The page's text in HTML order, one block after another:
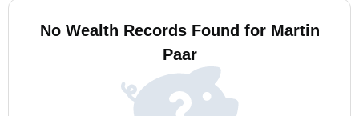
No Wealth Records Found for Martin
Paar